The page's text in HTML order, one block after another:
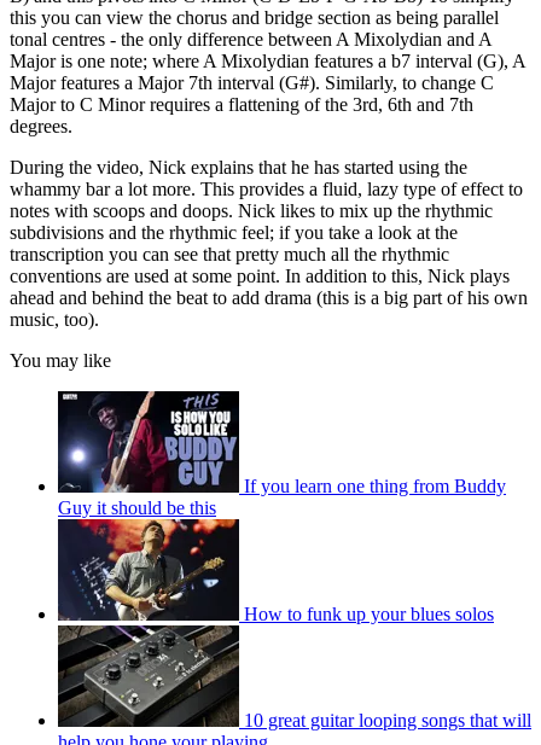
this you can view the chorus and bridge section as being parallel
tonal centres - the only difference between A Mixolydian and A
Major is one note; where A Mixolydian features a b7 interval (G), A
Major features a Major 7th interval (G#). Similarly, to change C
Major to C Minor requires a flattening of the 3rd, 6th and 7th
degrees.
During the video, Nick explains that he has started using the
whammy bar a lot more. This provides a fluid, lazy type of effect to
notes with scoops and doops. Nick likes to mix up the rhythmic
subdivisions and the rhythmic feel; if you take a look at the
transcription you can see that pretty much all the rhythmic
conventions are used at some point. In addition to this, Nick plays
ahead and behind the beat to add drama (this is a big part of his own
music, too).
You may like
If you learn one thing from Buddy
Guy it should be this
How to funk up your blues solos
10 great guitar looping songs that will